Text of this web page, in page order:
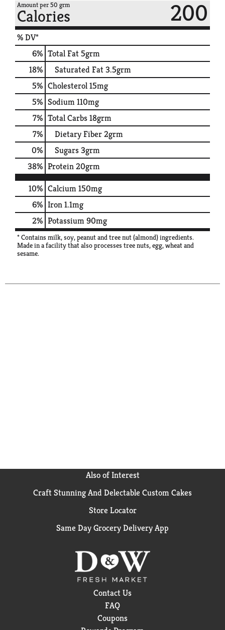
Amount per 50 grm
Calories 200
% DV*
6% Total Fat5grm
18% Saturated Fat3.5grm
5% Cholesterol15mg
5% Sodium110mg
7% Total Carbs18grm
7% Dietary Fiber2grm
0% Sugars3grm
38% Protein20grm
10% Calcium150mg
6% Iron1.1mg
2% Potassium90mg
* Contains milk, soy, peanut and tree nut (almond) ingredients.
Made in a facility that also processes tree nuts, egg, wheat and
sesame.
Also of Interest
Craft Stunning And Delectable Custom Cakes
Store Locator
Same Day Grocery Delivery App
Contact Us
FAQ
Coupons